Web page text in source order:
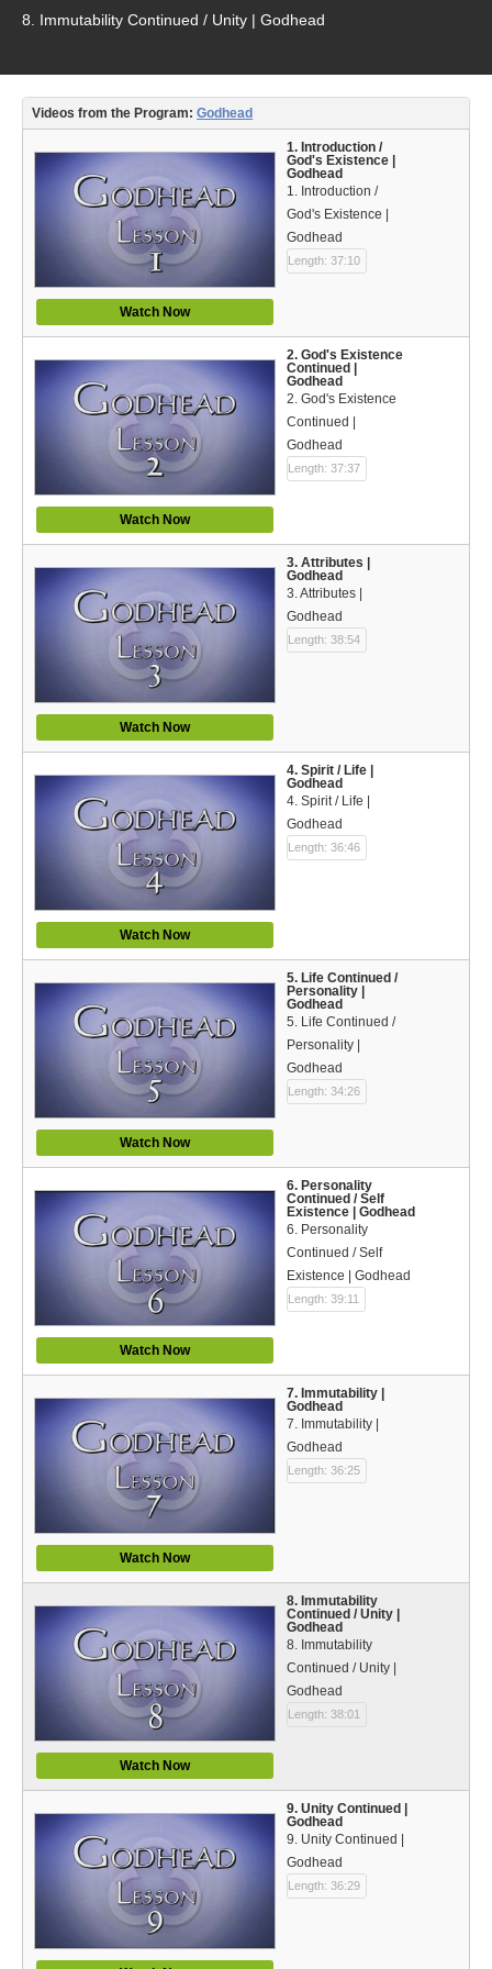
Documentaries
Short Videos
Virtual Gospel Meetings
Languages
Bahasa Indonesia
中文 (Chinese)
Русский (Russian)
Español (Spanish)
Swahili
தமிழ் (Tamil)
తెలుగు (Telugu)
Make a Donation
WVBS Apps
WVBS Sites
Podcasts from WVBS
Ways to Access WVBS
Ways to Subscribe
Bible Reading Plan
Social Media
8. Immutability Continued / Unity | Godhead
Videos from the Program:Godhead
Watch Now
1. Introduction /
God's Existence |
Godhead
1. Introduction /
God's Existence |
Godhead
Length: 37:10
Watch Now
2. God's Existence
Continued |
Godhead
2. God's Existence
Continued |
Godhead
Length: 37:37
Watch Now
3. Attributes |
Godhead
3. Attributes |
Godhead
Length: 38:54
Watch Now
4. Spirit / Life |
Godhead
4. Spirit / Life |
Godhead
Length: 36:46
Watch Now
5. Life Continued /
Personality |
Godhead
5. Life Continued /
Personality |
Godhead
Length: 34:26
Watch Now
6. Personality
Continued / Self
Existence | Godhead
6. Personality
Continued / Self
Existence | Godhead
Length: 39:11
Watch Now
7. Immutability |
Godhead
7. Immutability |
Godhead
Length: 36:25
Watch Now
8. Immutability
Continued / Unity |
Godhead
8. Immutability
Continued / Unity |
Godhead
Length: 38:01
9. Unity Continued |
Godhead
9. Unity Continued |
Godhead
Length: 36:29